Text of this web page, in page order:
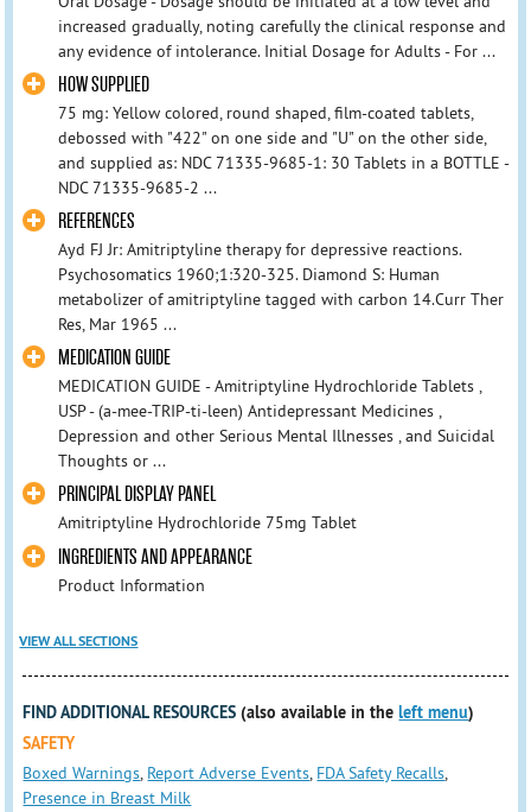
increased gradually, noting carefully the clinical response and
any evidence of intolerance. Initial Dosage for Adults - For ...
HOW SUPPLIED
75 mg: Yellow colored, round shaped, film-coated tablets,
debossed with "422" on one side and "U" on the other side,
and supplied as: NDC 71335-9685-1: 30 Tablets in a BOTTLE -
NDC 71335-9685-2 ...
REFERENCES
Ayd FJ Jr: Amitriptyline therapy for depressive reactions.
Psychosomatics 1960;1:320-325. Diamond S: Human
metabolizer of amitriptyline tagged with carbon 14.Curr Ther
Res, Mar 1965 ...
MEDICATION GUIDE
MEDICATION GUIDE - Amitriptyline Hydrochloride Tablets ,
USP - (a-mee-TRIP-ti-leen) Antidepressant Medicines ,
Depression and other Serious Mental Illnesses , and Suicidal
Thoughts or ...
PRINCIPAL DISPLAY PANEL
Amitriptyline Hydrochloride 75mg Tablet
INGREDIENTS AND APPEARANCE
Product Information
VIEW ALL SECTIONS
FIND ADDITIONAL RESOURCES (also available in theleft menu)
SAFETY
Boxed Warnings Report Adverse Events FDA Safety Recalls
Presence in Breast Milk